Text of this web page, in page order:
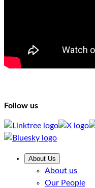
Follow us
About Us
About us
Our People